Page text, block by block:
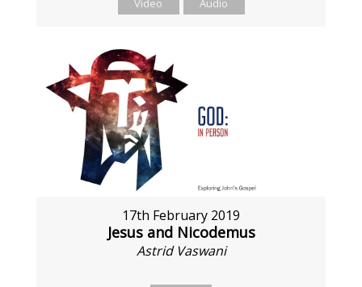
Video Audio
17th February 2019
Jesus and Nicodemus
Astrid Vaswani